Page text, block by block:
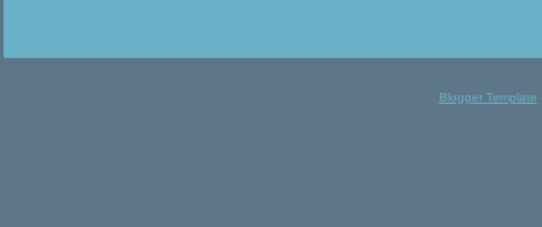
Blogger Template